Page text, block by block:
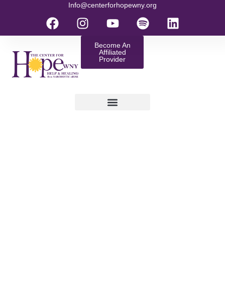
Info@centerforhopewny.org
Become An
Affiliated
Provider